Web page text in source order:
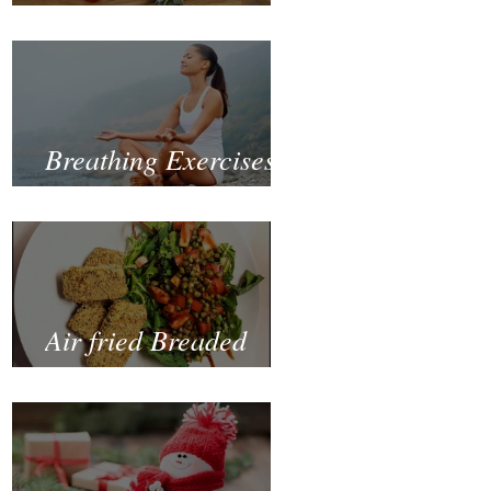
Fastest and Healthiest
Way to Lose Weight
Breathing Exercises
for Mental Health
Air fried Breaded
Zucchinis